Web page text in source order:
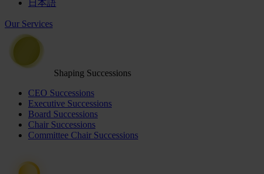
日本語
Our Services
Shaping Successions
CEO Successions
Executive Successions
Board Successions
Chair Successions
Committee Chair Successions